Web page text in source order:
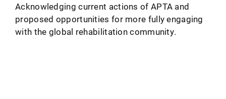
Acknowledging current actions of APTA and
proposed opportunities for more fully engaging
with the global rehabilitation community.